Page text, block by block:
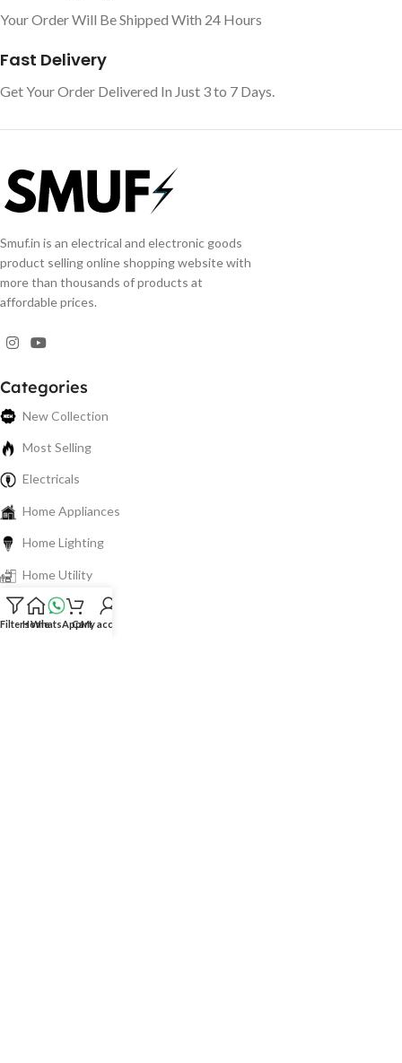
Your Order Will Be Shipped With 24 Hours
Fast Delivery
Get Your Order Delivered In Just 3 to 7 Days.
Smuf.in is an electrical and electronic goods
product selling online shopping website with
more than thousands of products at
affordable prices.
Categories
New Collection
Most Selling
Electricals
Home Appliances
Home Lighting
Home Utility
Electronics
FiltersHome
WhatsAppCartMy account